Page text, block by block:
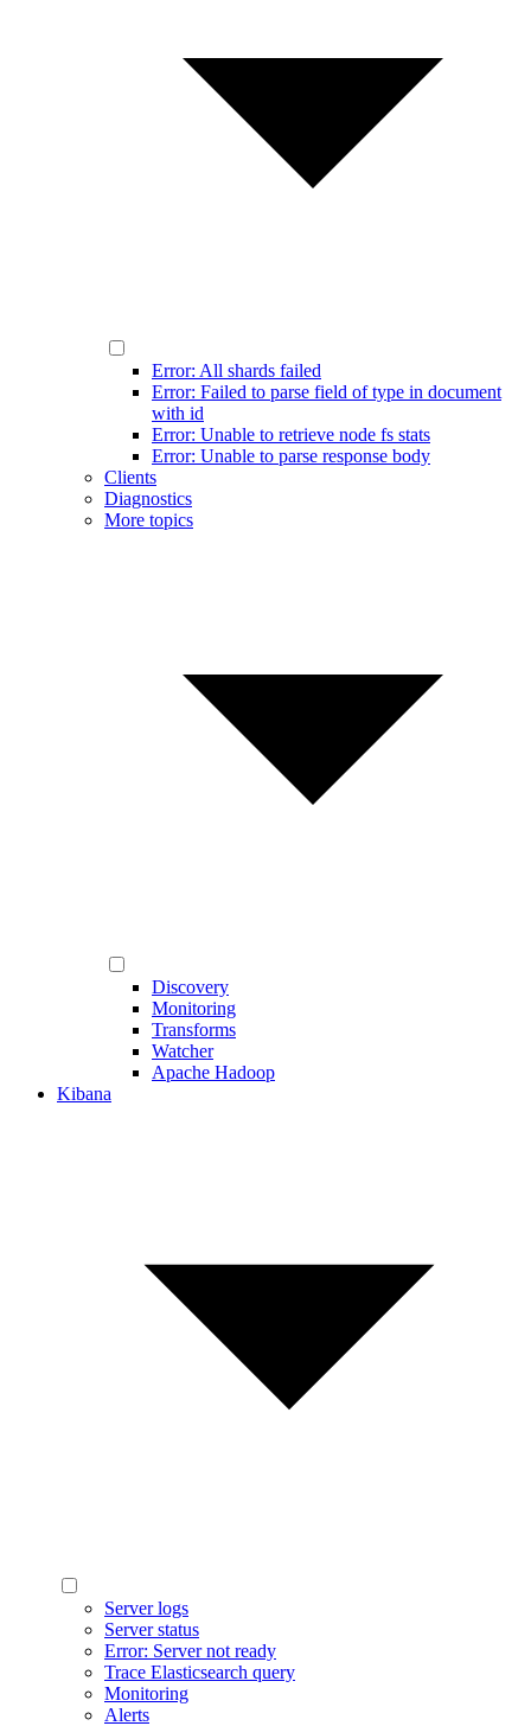
Error: All shards failed
Error: Failed to parse field of type in document
with id
Error: Unable to retrieve node fs stats
Error: Unable to parse response body
Clients
Diagnostics
More topics
Discovery
Monitoring
Transforms
Watcher
Apache Hadoop
Kibana
Server logs
Server status
Error: Server not ready
Trace Elasticsearch query
Monitoring
Alerts